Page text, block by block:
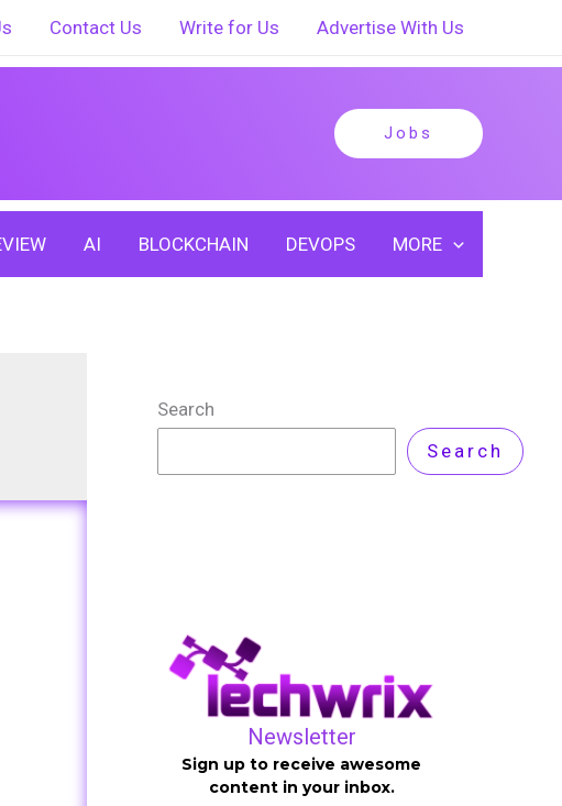
Contact Us Write for Us Advertise With Us
Jobs
AI BLOCKCHAIN DEVOPS MORE
Search
Search
Newsletter
Sign up to receive awesome
content in your inbox.